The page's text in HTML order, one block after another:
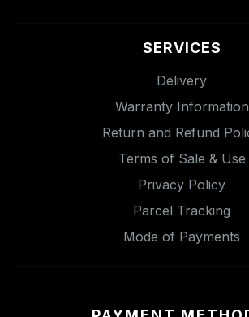
SERVICES
Delivery
Warranty Information
Return and Refund
Terms of Sale & Use
Privacy Policy
Parcel Tracking
Mode of Payments